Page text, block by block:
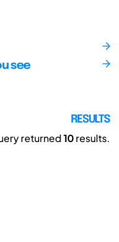
see
RESULTS
returned10results.